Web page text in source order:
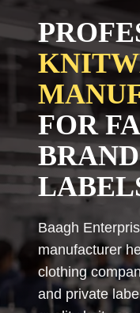
FOR
Baagh
manufacturer
clothing
and private